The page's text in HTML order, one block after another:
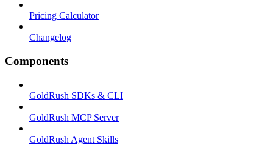
Pricing Calculator
Changelog
Components
GoldRush SDKs & CLI
GoldRush MCP Server
GoldRush Agent Skills